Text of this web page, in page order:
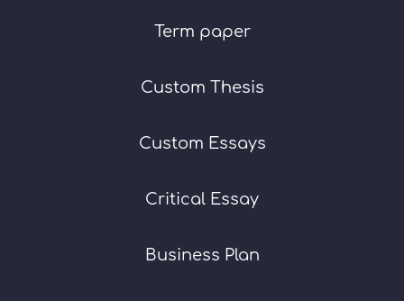
Term paper
Custom Thesis
Custom Essays
Critical Essay
Business Plan